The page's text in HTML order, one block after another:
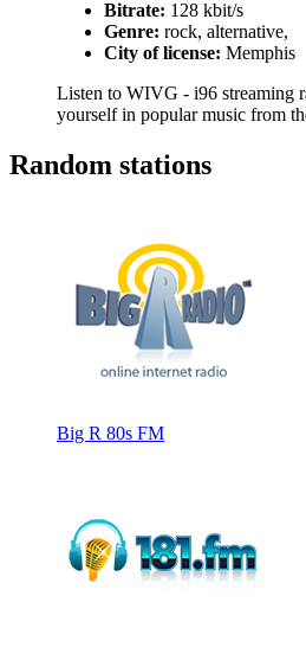
Bitrate: 128 kbit/s
Genre: rock, alternative,
City of license: Memphis
Listen to WIVG - i96 streaming
yourself in popular music from
Random stations
Big R 80s FM